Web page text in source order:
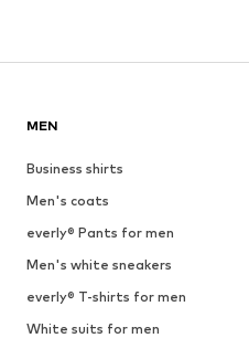
MEN
Business shirts
Men's coats
everly® Pants for men
Men's white sneakers
everly® T-shirts for men
White suits for men